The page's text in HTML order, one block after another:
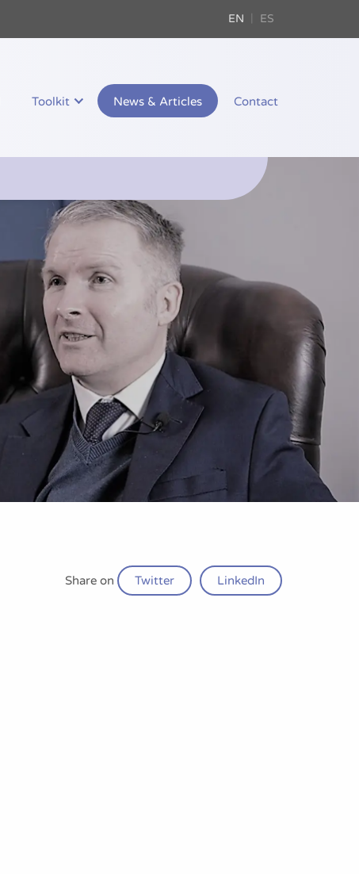
EN ES
Toolkit News & Articles Contact
Share on Twitter LinkedIn